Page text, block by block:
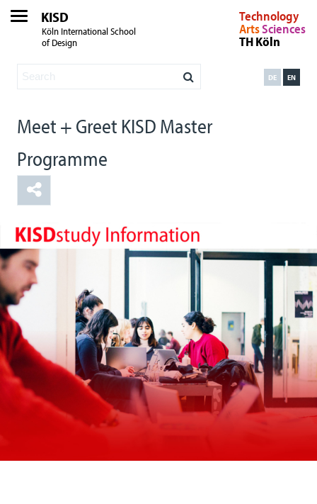
KISD
Köln International School
of Design
Technology
ArtsSciences
TH Köln
EN
DE
Meet + Greet KISD Master
Programme